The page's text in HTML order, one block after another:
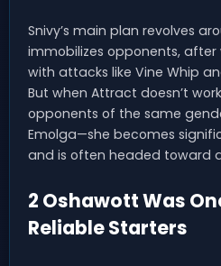
Snivy’s main plan revolves
immobilizes opponents,
with attacks like Vine Whip
But when Attract doesn’t
opponents of the same
Emolga—she becomes
and is often headed toward
2 Oshawott Was
Reliable Starters